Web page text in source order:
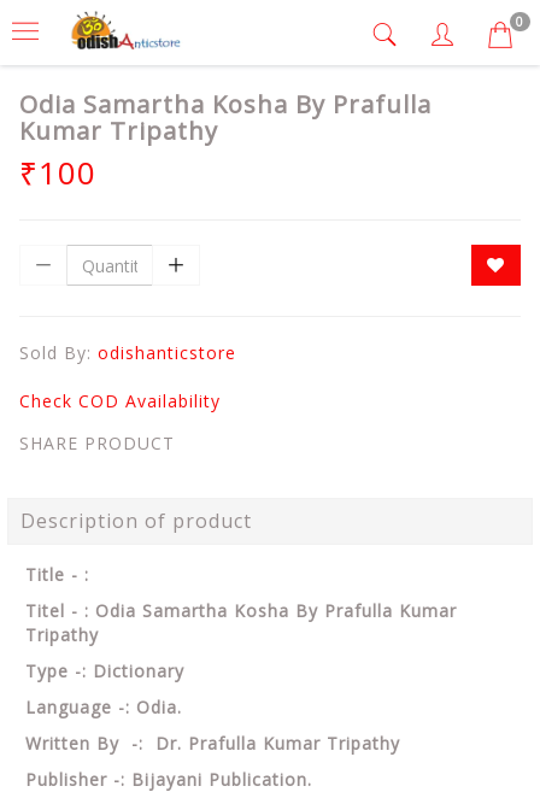
0
Odia Samartha Kosha By Prafulla
Kumar Tripathy
₹100
Sold By: odishanticstore
Check COD Availability
SHARE PRODUCT
Description of product
Title - :
Titel - : Odia Samartha Kosha By Prafulla Kumar
Tripathy
Type -: Dictionary
Language -: Odia.
Written By -: Dr. Prafulla Kumar Tripathy
Publisher -: Bijayani Publication.